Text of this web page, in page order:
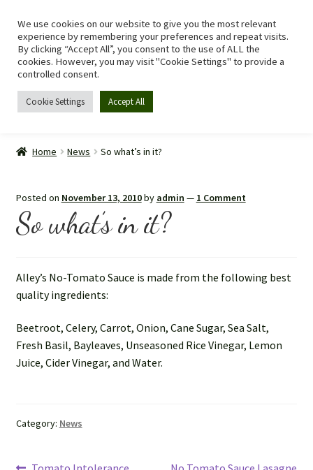
Skip
to
navigation
Skip
to
content
Menu
Recipes
Story
FAQs
Home News So what’s in it?
Posted on November 13, 2010by admin — 1 Comment
So what’s in it?
Alley’s No-Tomato Sauce is made from the following best
quality ingredients:
Beetroot, Celery, Carrot, Onion, Cane Sugar, Sea Salt,
Fresh Basil, Bayleaves, Unseasoned Rice Vinegar, Lemon
Juice, Cider Vinegar, and Water.
Category: News
We use cookies on our website to give you the most relevant
experience by remembering your preferences and repeat visits.
By clicking “Accept All”, you consent to the use of ALL the
cookies. However, you may visit "Cookie Settings" to provide a
controlled consent.
Cookie Settings Accept All